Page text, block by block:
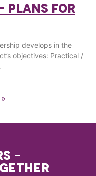
PLANS FOR
develops in the
objectives: Practical /
-